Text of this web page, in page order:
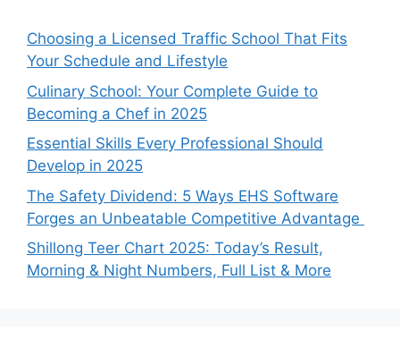
Choosing a Licensed Traffic School That Fits
Your Schedule and Lifestyle
Culinary School: Your Complete Guide to
Becoming a Chef in 2025
Essential Skills Every Professional Should
Develop in 2025
The Safety Dividend: 5 Ways EHS Software
Forges an Unbeatable Competitive Advantage
Shillong Teer Chart 2025: Today’s Result,
Morning & Night Numbers, Full List & More